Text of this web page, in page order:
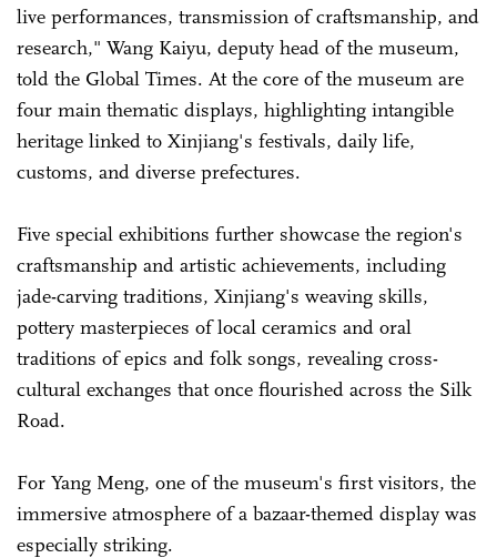
live performances, transmission of craftsmanship, and
research," Wang Kaiyu, deputy head of the museum,
told the Global Times. At the core of the museum are
four main thematic displays, highlighting intangible
heritage linked to Xinjiang's festivals, daily life,
customs, and diverse prefectures.
Five special exhibitions further showcase the region's
craftsmanship and artistic achievements, including
jade-carving traditions, Xinjiang's weaving skills,
pottery masterpieces of ­local ceramics and oral
traditions of epics and folk songs, revealing cross-
cultural exchanges that once flourished across the Silk
Road.
For Yang Meng, one of the museum's first visitors, the
immersive atmosphere of a bazaar-themed display was
especially striking.